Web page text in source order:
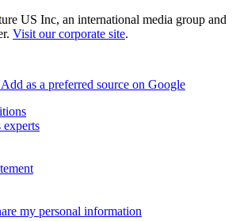
US Inc, an international media group and
Visit our corporate site.
Add as a preferred source on Google
experts
my personal information